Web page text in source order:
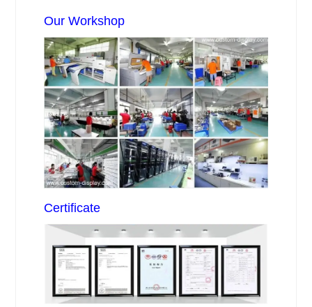
Our Workshop
Certificate